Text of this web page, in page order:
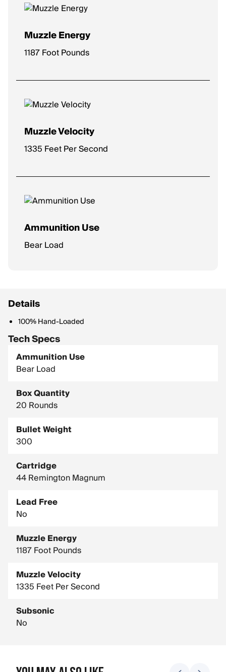
Muzzle Energy
1187 Foot Pounds
Muzzle Velocity
1335 Feet Per Second
Ammunition Use
Bear Load
Details
100% Hand-Loaded
Tech Specs
Ammunition Use
Bear Load
Box Quantity
20 Rounds
Bullet Weight
300
Cartridge
44 Remington Magnum
Lead Free
No
Muzzle Energy
1187 Foot Pounds
Muzzle Velocity
1335 Feet Per Second
Subsonic
No